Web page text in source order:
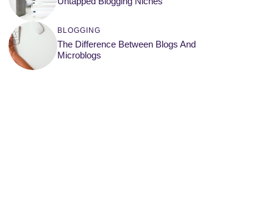
BLOGGING
The Difference Between Blogs And
Microblogs